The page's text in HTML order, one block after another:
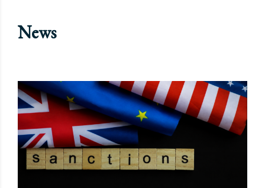
News